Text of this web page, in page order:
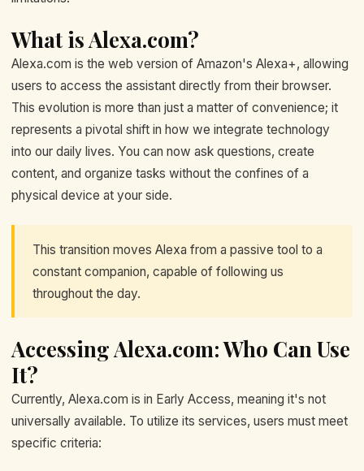
What is Alexa.com?
Alexa.com is the web version of Amazon's Alexa+, allowing
users to access the assistant directly from their browser.
This evolution is more than just a matter of convenience; it
represents a pivotal shift in how we integrate technology
into our daily lives. You can now ask questions, create
content, and organize tasks without the confines of a
physical device at your side.
This transition moves Alexa from a passive tool to a
constant companion, capable of following us
throughout the day.
Accessing Alexa.com: Who Can Use
It?
Currently, Alexa.com is in Early Access, meaning it's not
universally available. To utilize its services, users must meet
specific criteria: